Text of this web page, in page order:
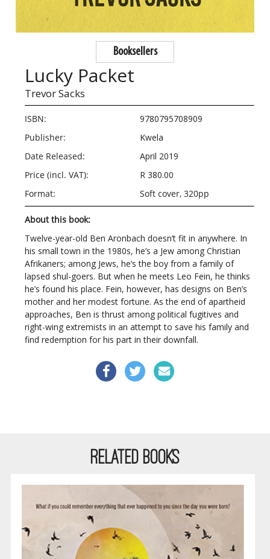
Booksellers
Lucky Packet
Trevor Sacks
ISBN:
9780795708909
Publisher:
Kwela
Date Released:
April 2019
Price (incl. VAT):
R 380.00
Format:
Soft cover, 320pp
About this book:
Twelve-year-old Ben Aronbach doesn’t fit in anywhere. In
his small town in the 1980s, he’s a Jew among Christian
Afrikaners; among Jews, he’s the boy from a family of
lapsed shul-goers. But when he meets Leo Fein, he thinks
he’s found his place. Fein, however, has designs on Ben’s
mother and her modest fortune. As the end of apartheid
approaches, Ben is thrust among political fugitives and
right-wing extremists in an attempt to save his family and
find redemption for his part in their downfall.
RELATED BOOKS